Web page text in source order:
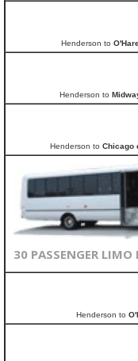
Henderson to
Henderson to
Henderson to Chicago
30 PASSENGER LIMO
Henderson to